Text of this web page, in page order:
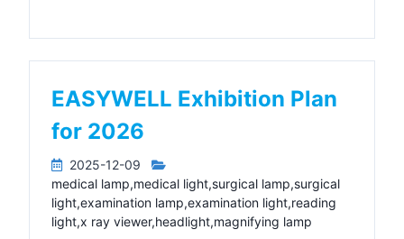
EASYWELL Exhibition Plan
for 2026
2025-12-09
medical lamp,medical light,surgical lamp,surgical
light,examination lamp,examination light,reading
light,x ray viewer,headlight,magnifying lamp